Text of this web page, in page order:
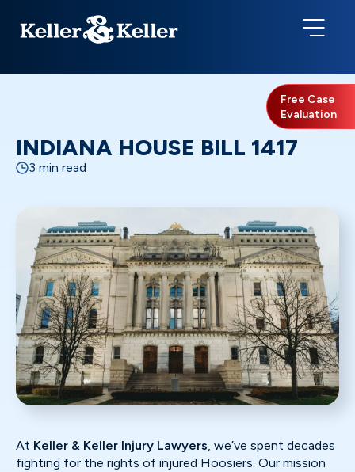
Free Case
Evaluation
INDIANA HOUSE BILL 1417
3 min read
At Keller & Keller Injury Lawyers, we’ve spent decades
fighting for the rights of injured Hoosiers. Our mission